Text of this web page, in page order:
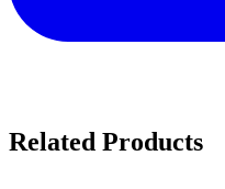
Related Products